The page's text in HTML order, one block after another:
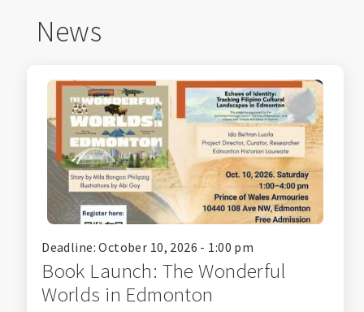
News
Deadline: October 10, 2026 - 1:00 pm
Book Launch: The Wonderful
Worlds in Edmonton